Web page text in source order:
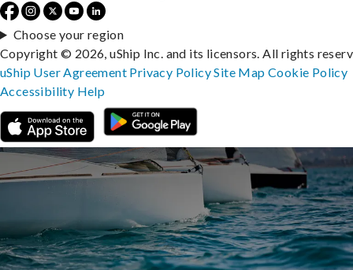
Choose your region
Copyright © 2026, uShip Inc. and its licensors. All rights
uShip User Agreement Privacy PolicySite MapCookie Policy
Accessibility Help